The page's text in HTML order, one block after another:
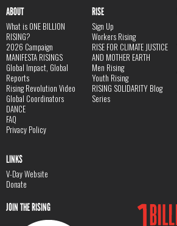
ABOUT
What is ONE BILLION
RISING?
2026 Campaign
MANIFESTA RISINGS
Global Impact, Global
Reports
Rising Revolution Video
Global Coordinators
DANCE
FAQ
Privacy Policy
RISE
Sign Up
Workers Rising
RISE FOR CLIMATE JUSTICE
AND MOTHER EARTH
Men Rising
Youth Rising
RISING SOLIDARITY Blog
Series
LINKS
V-Day Website
Donate
JOIN THE RISING